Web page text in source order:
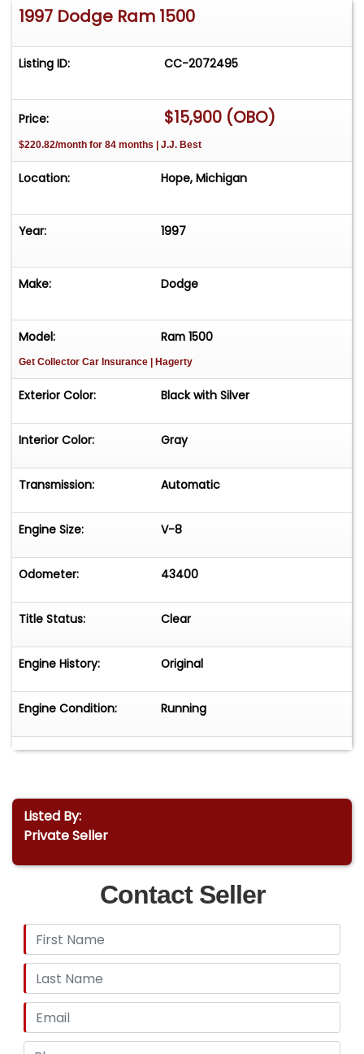
1997 Dodge Ram 1500
Listing ID: CC-2072495
Price: $15,900 (OBO)
$220.82/month for 84 months | J.J. Best
Location: Hope, Michigan
Year: 1997
Make: Dodge
Model: Ram 1500
Get Collector Car Insurance | Hagerty
Exterior Color: Black with Silver
Interior Color: Gray
Transmission: Automatic
Engine Size: V-8
Odometer: 43400
Title Status: Clear
Engine History: Original
Engine Condition: Running
Listed By:
Private Seller
Contact Seller